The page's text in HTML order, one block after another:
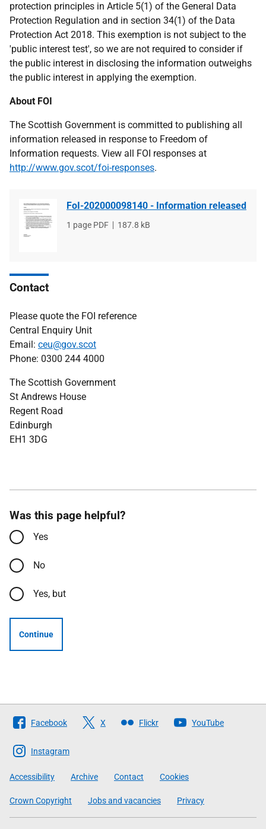
protection principles in Article 5(1) of the General Data
Protection Regulation and in section 34(1) of the Data
Protection Act 2018. This exemption is not subject to the
'public interest test', so we are not required to consider if
the public interest in disclosing the information outweighs
the public interest in applying the exemption.
About FOI
The Scottish Government is committed to publishing all
information released in response to Freedom of
Information requests. View all FOI responses at
http://www.gov.scot/foi-responses.
FoI-202000098140 - Information released
File
1 page PDF
File
187.8 kB
Contact
Please quote the FOI reference
Central Enquiry Unit
Email: ceu@gov.scot
Phone: 0300 244 4000
The Scottish Government
St Andrews House
Regent Road
Edinburgh
EH1 3DG
Was this page helpful?
Yes
No
Yes, but
Continue
Follow
The
Scottish
Government
Facebook X Flickr YouTube
Instagram
Accessibility Archive Contact Cookies
Crown Copyright Jobs and vacancies Privacy